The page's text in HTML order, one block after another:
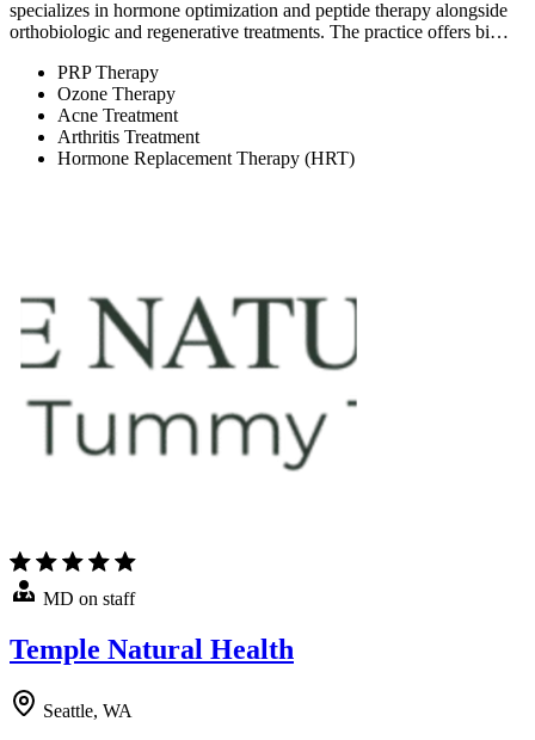
specializes in hormone optimization and peptide therapy alongside
orthobiologic and regenerative treatments. The practice offers bi…
PRP Therapy
Ozone Therapy
Acne Treatment
Arthritis Treatment
Hormone Replacement Therapy (HRT)
MD on staff
Temple Natural Health
Seattle, WA